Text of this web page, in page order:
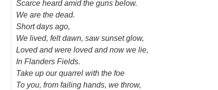
Scarce heard amid the guns below.
We are the dead.
Short days ago,
We lived, felt dawn, saw sunset glow,
Loved and were loved and now we lie,
In Flanders Fields.
Take up our quarrel with the foe
To you, from failing hands, we throw,